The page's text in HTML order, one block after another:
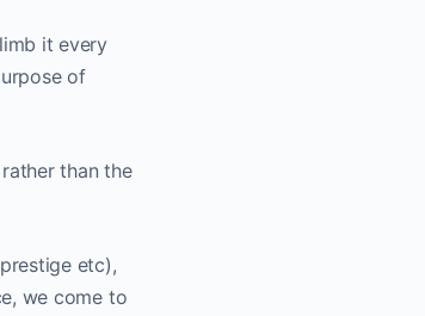
it every
of
than the
etc),
we come to